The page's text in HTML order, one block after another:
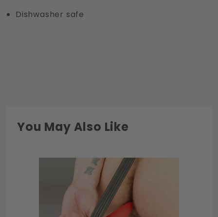
Dishwasher safe
You May Also Like